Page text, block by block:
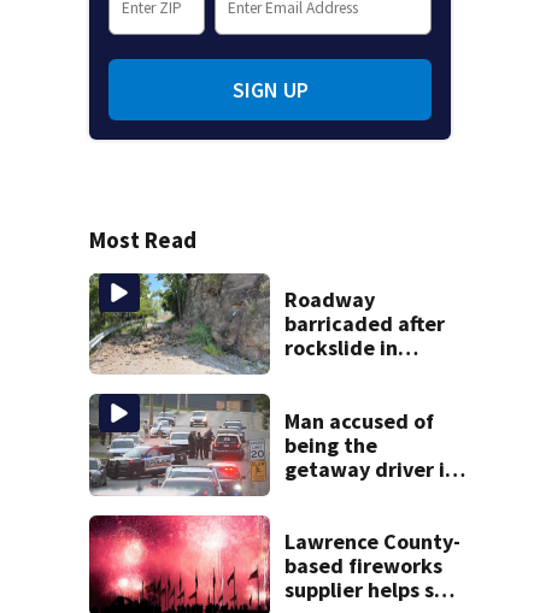
SIGN UP
Most Read
Roadway
barricaded after
rockslide in
Man accused of
being the
getaway driver in
Lawrence County-
based fireworks
supplier helps set